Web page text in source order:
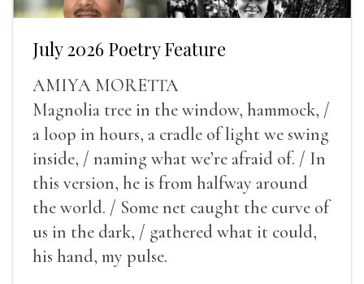
July 2026 Poetry Feature
AMIYA MORETTA
Magnolia tree in the window, hammock, /
a loop in hours, a cradle of light we swing
inside, / naming what we’re afraid of. / In
this version, he is from halfway around
the world. / Some net caught the curve of
us in the dark, / gathered what it could,
his hand, my pulse.